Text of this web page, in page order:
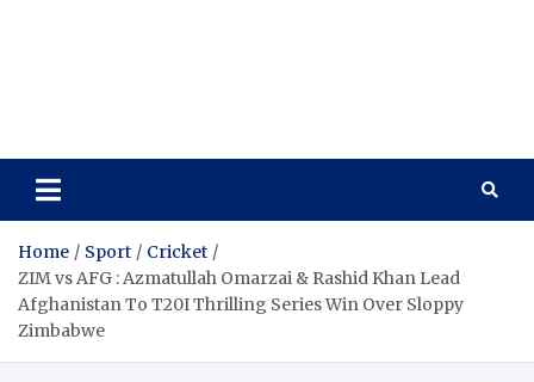
Home Sport
Cricket
ZIM vs AFG : Azmatullah Omarzai & Rashid Khan Lead
Afghanistan To T20I Thrilling Series Win Over Sloppy
Zimbabwe